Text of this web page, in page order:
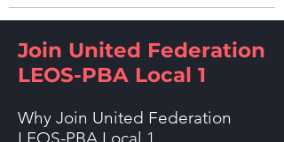
Join United Federation
LEOS-PBA Local 1
Why Join United Federation